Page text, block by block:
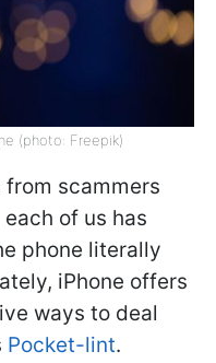
(photo: Freepik)
scammers
of us has
phone literally
iPhone offers
ways to deal
Pocket-lint.